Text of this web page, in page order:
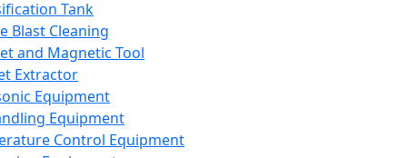
Tank
Blast Cleaning
and Magnetic Tool
Extractor
Equipment
Equipment
Control Equipment